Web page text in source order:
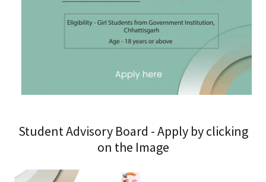
Student Advisory Board - Apply by clicking
on the Image